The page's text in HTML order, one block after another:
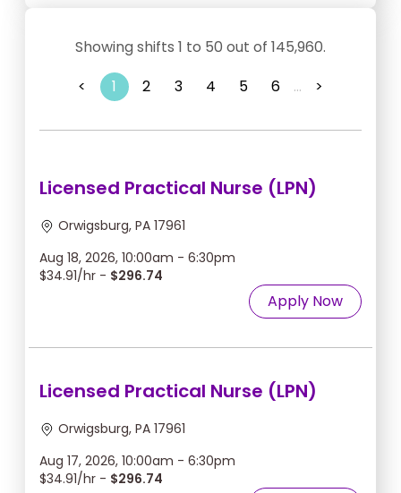
Showing shifts 1 to 50 out of 145,960.
<
1 2 3 4 5 6 ... >
Licensed Practical Nurse (LPN)
Orwigsburg, PA 17961
Aug 18, 2026, 10:00am - 6:30pm
$34.91/hr - $296.74
Apply Now
Licensed Practical Nurse (LPN)
Orwigsburg, PA 17961
Aug 17, 2026, 10:00am - 6:30pm
$34.91/hr - $296.74